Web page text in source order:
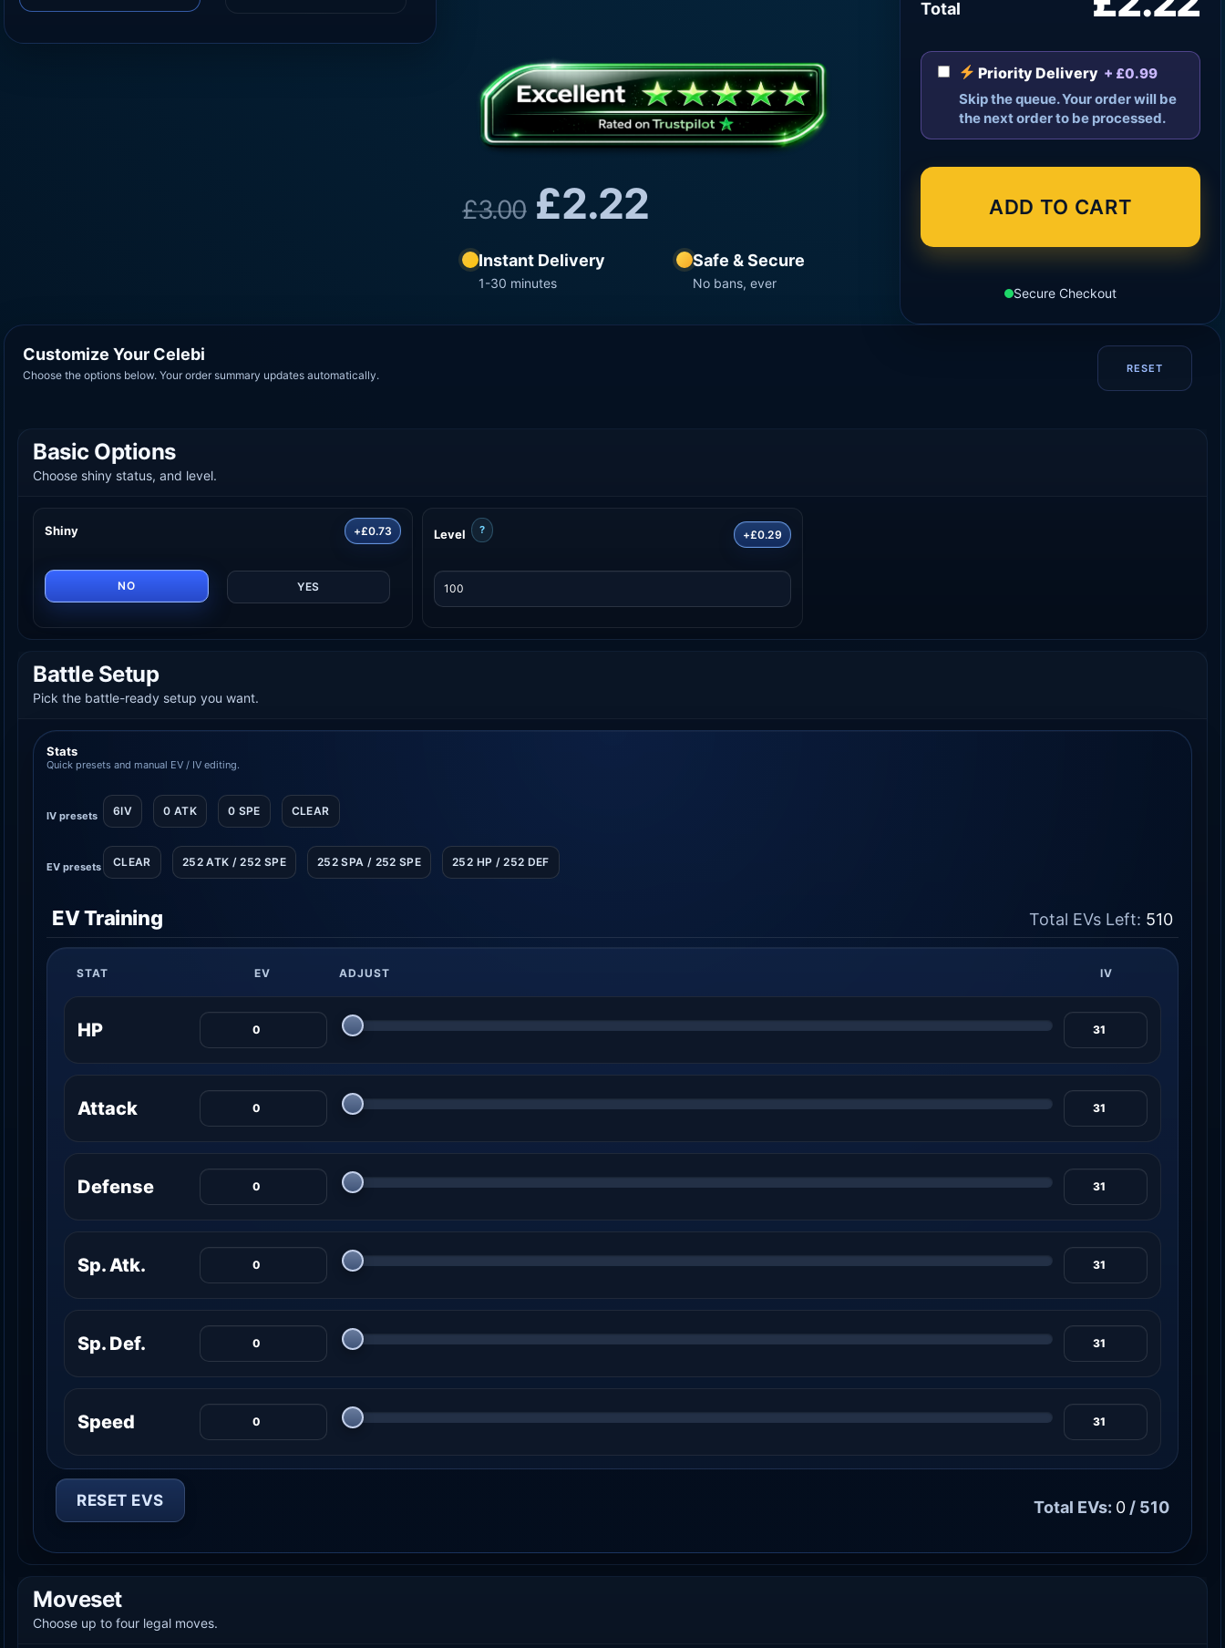
£3.00 £2.22
Instant Delivery
1-30 minutes
Safe & Secure
No bans, ever
Total
Priority Delivery + £0.99
Skip the queue. Your order will be
the next order to be processed.
ADD TO CART
Secure Checkout
Customize Your Celebi
Choose the options below. Your order summary updates automatically. RESET
Basic Options
Choose shiny status, and level.
Shiny +£0.73
NO YES
Level ? +£0.29
Battle Setup
Pick the battle-ready setup you want.
Stats
Quick presets and manual EV / IV editing.
IV presets 6IV 0 ATK 0 SPE CLEAR
EV presets CLEAR 252 ATK / 252 SPE 252 SPA / 252 SPE 252 HP / 252 DEF
EV Training Total EVs Left: 510
STAT EV ADJUST IV
HP
Attack
Defense
Sp. Atk.
Sp. Def.
Speed
RESET EVS Total EVs: 0 / 510
Moveset
Choose up to four legal moves.